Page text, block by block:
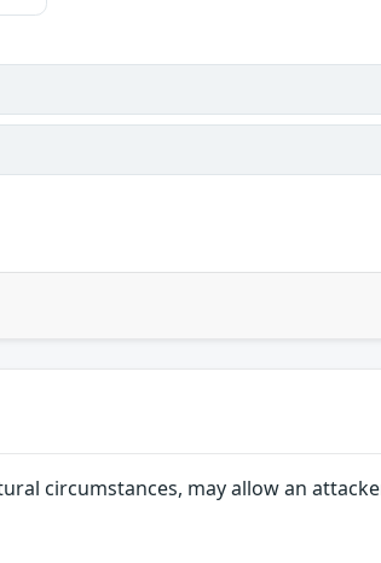
circumstances, may allow an